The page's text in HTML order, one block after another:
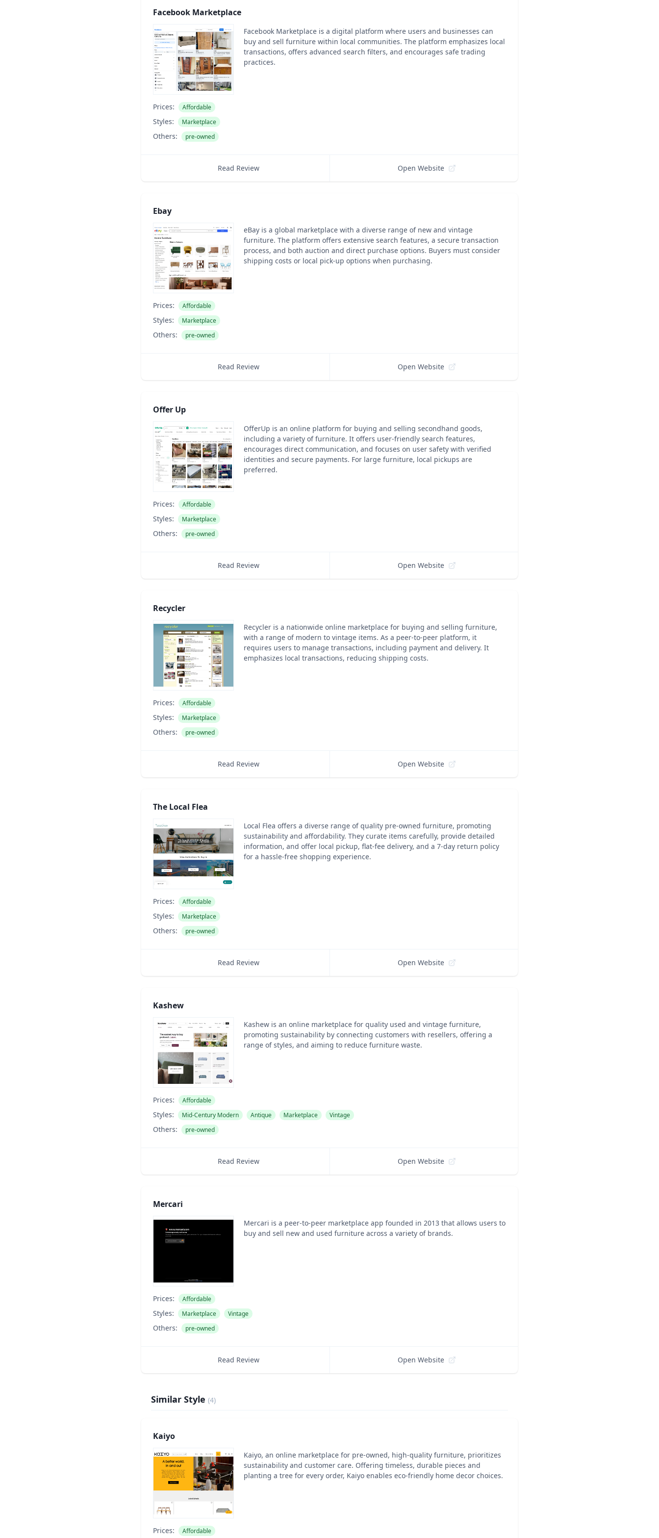
Facebook Marketplace
Facebook Marketplace is a digital platform where users and businesses can
buy and sell furniture within local communities. The platform emphasizes local
transactions, offers advanced search filters, and encourages safe trading
practices.
Prices: Affordable
Styles: Marketplace
Others: pre-owned
Read Review Open Website
Ebay
eBay is a global marketplace with a diverse range of new and vintage
furniture. The platform offers extensive search features, a secure transaction
process, and both auction and direct purchase options. Buyers must consider
shipping costs or local pick-up options when purchasing.
Prices: Affordable
Styles: Marketplace
Others: pre-owned
Read Review Open Website
Offer Up
OfferUp is an online platform for buying and selling secondhand goods,
including a variety of furniture. It offers user-friendly search features,
encourages direct communication, and focuses on user safety with verified
identities and secure payments. For large furniture, local pickups are
preferred.
Prices: Affordable
Styles: Marketplace
Others: pre-owned
Read Review Open Website
Recycler
Recycler is a nationwide online marketplace for buying and selling furniture,
with a range of modern to vintage items. As a peer-to-peer platform, it
requires users to manage transactions, including payment and delivery. It
emphasizes local transactions, reducing shipping costs.
Prices: Affordable
Styles: Marketplace
Others: pre-owned
Read Review Open Website
The Local Flea
Local Flea offers a diverse range of quality pre-owned furniture, promoting
sustainability and affordability. They curate items carefully, provide detailed
information, and offer local pickup, flat-fee delivery, and a 7-day return policy
for a hassle-free shopping experience.
Prices: Affordable
Styles: Marketplace
Others: pre-owned
Read Review Open Website
Kashew
Kashew is an online marketplace for quality used and vintage furniture,
promoting sustainability by connecting customers with resellers, offering a
range of styles, and aiming to reduce furniture waste.
Prices: Affordable
Styles: Mid-Century Modern Antique Marketplace Vintage
Others: pre-owned
Read Review Open Website
Mercari
Mercari is a peer-to-peer marketplace app founded in 2013 that allows users to
buy and sell new and used furniture across a variety of brands.
Prices: Affordable
Styles: Marketplace Vintage
Others: pre-owned
Read Review Open Website
Similar Style (4)
Kaiyo
Kaiyo, an online marketplace for pre-owned, high-quality furniture, prioritizes
sustainability and customer care. Offering timeless, durable pieces and
planting a tree for every order, Kaiyo enables eco-friendly home decor choices.
Prices: Affordable